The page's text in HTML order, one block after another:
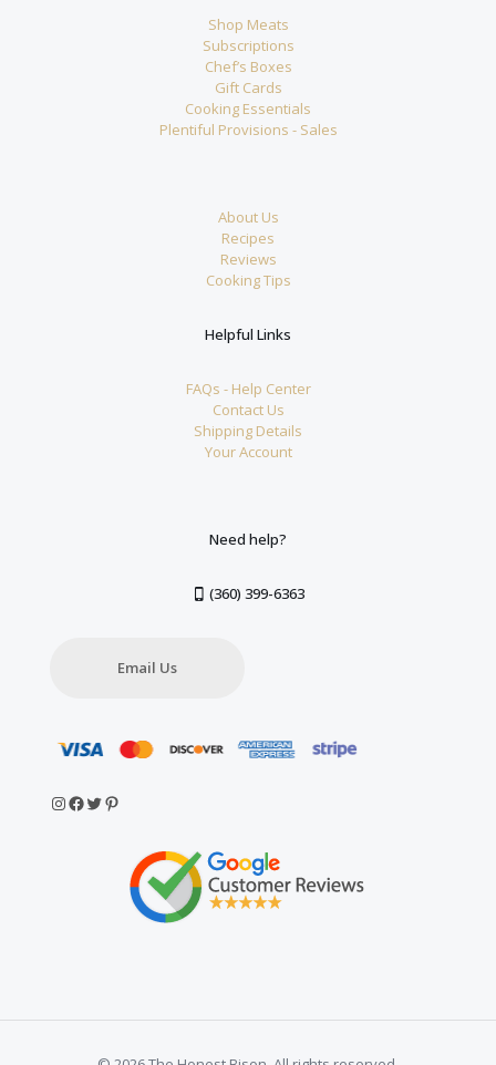
Shop Meats
Subscriptions
Chef’s Boxes
Gift Cards
Cooking Essentials
Plentiful Provisions - Sales
About Us
Recipes
Reviews
Cooking Tips
Helpful Links
FAQs - Help Center
Contact Us
Shipping Details
Your Account
Need help?
(360) 399-6363
Email Us
Instagram
Facebook
Twitter
Pinterest